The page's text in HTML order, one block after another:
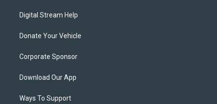
Digital Stream Help
Donate Your Vehicle
Corporate Sponsor
Download Our App
Ways To Support